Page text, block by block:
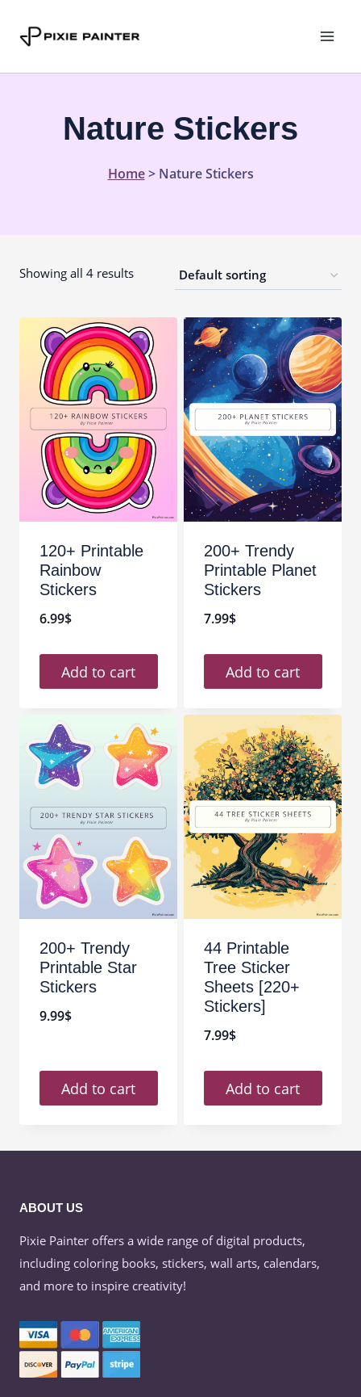
Nature Stickers
Home> Nature Stickers
Showing all 4 results
120+ Printable
Rainbow
Stickers
6.99$
Add to cart
200+ Trendy
Printable Planet
Stickers
7.99$
Add to cart
200+ Trendy
Printable Star
Stickers
9.99$
Add to cart
44 Printable
Tree Sticker
Sheets [220+
Stickers]
7.99$
Add to cart
ABOUT US
Pixie Painter offers a wide range of digital products,
including coloring books, stickers, wall arts, calendars,
and more to inspire creativity!